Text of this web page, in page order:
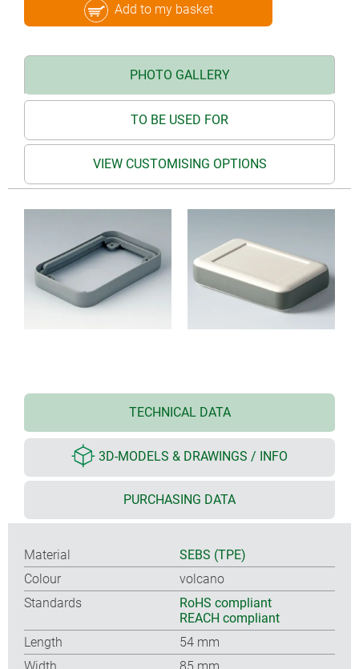
Add to my basket
PHOTO GALLERY
TO BE USED FOR
VIEW CUSTOMISING OPTIONS
TECHNICAL DATA
3D-MODELS & DRAWINGS / INFO
PURCHASING DATA
Material
SEBS (TPE)
Colour
volcano
Standards
RoHS compliant
REACH compliant
Length
54 mm